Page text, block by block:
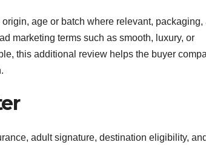
age or batch where relevant, packaging,
marketing terms such as smooth, luxury, or
this additional review helps the buyer
adult signature, destination eligibility,